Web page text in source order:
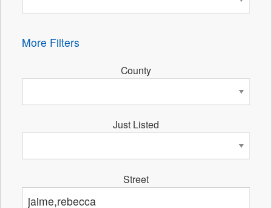
More Filters
County
Just Listed
Street